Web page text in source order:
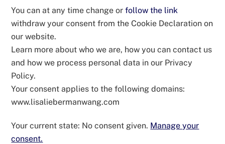
You can at any time change orfollow the link
withdraw your consent from the Cookie Declaration on
our website.
Learn more about who we are, how you can contact us
and how we process personal data in our Privacy
Policy.
Your consent applies to the following domains:
www.lisaliebermanwang.com
Your current state: No consent given. Manage your
consent.